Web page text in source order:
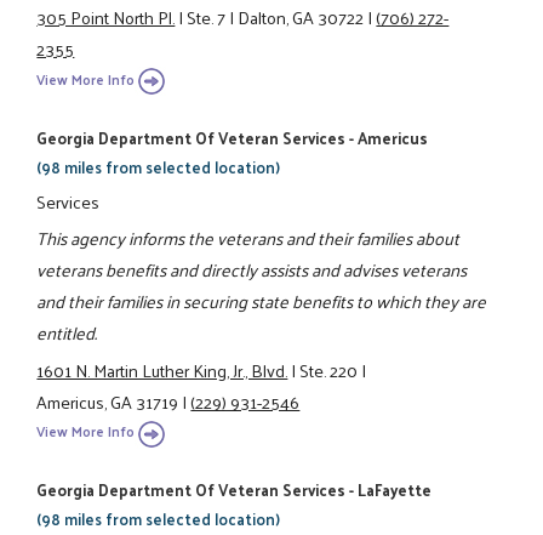
305 Point North Pl.|Ste. 7|Dalton, GA 30722|(706) 272-
2355
View More Info
Georgia Department Of Veteran Services - Americus
(98 miles from selected location)
Services
This agency informs the veterans and their families about
veterans benefits and directly assists and advises veterans
and their families in securing state benefits to which they are
entitled.
1601 N. Martin Luther King, Jr., Blvd.|Ste. 220|
Americus, GA 31719|(229) 931-2546
View More Info
Georgia Department Of Veteran Services - LaFayette
(98 miles from selected location)